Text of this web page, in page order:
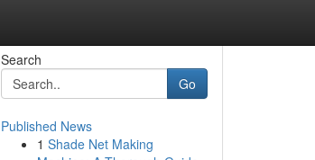
Search
Go
Published News
1 Shade Net Making